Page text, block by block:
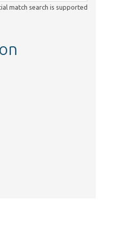
match search is supported